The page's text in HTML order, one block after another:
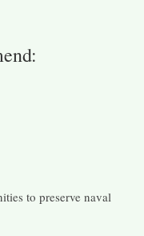
to preserve naval